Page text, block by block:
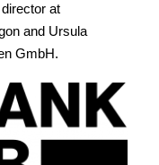
at
and Ursula
GmbH.